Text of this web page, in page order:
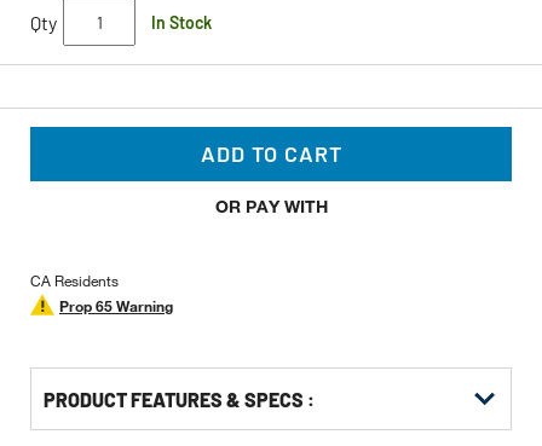
Qty In Stock
ADD TO CART
OR PAY WITH
CA Residents
Prop 65 Warning
PRODUCT FEATURES & SPECS :